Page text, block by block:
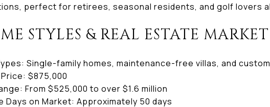
perfect for retirees, seasonal residents, and golf lovers
STYLES & REAL ESTATE MARKET
Single-family homes, maintenance-free villas, and
$875,000
From $525,000 to over $1.6 million
Days on Market: Approximately 50 days